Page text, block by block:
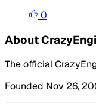
0
About
The official
Founded Nov 26,